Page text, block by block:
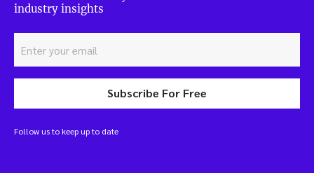
industry insights
Subscribe For Free
Follow us to keep up to date